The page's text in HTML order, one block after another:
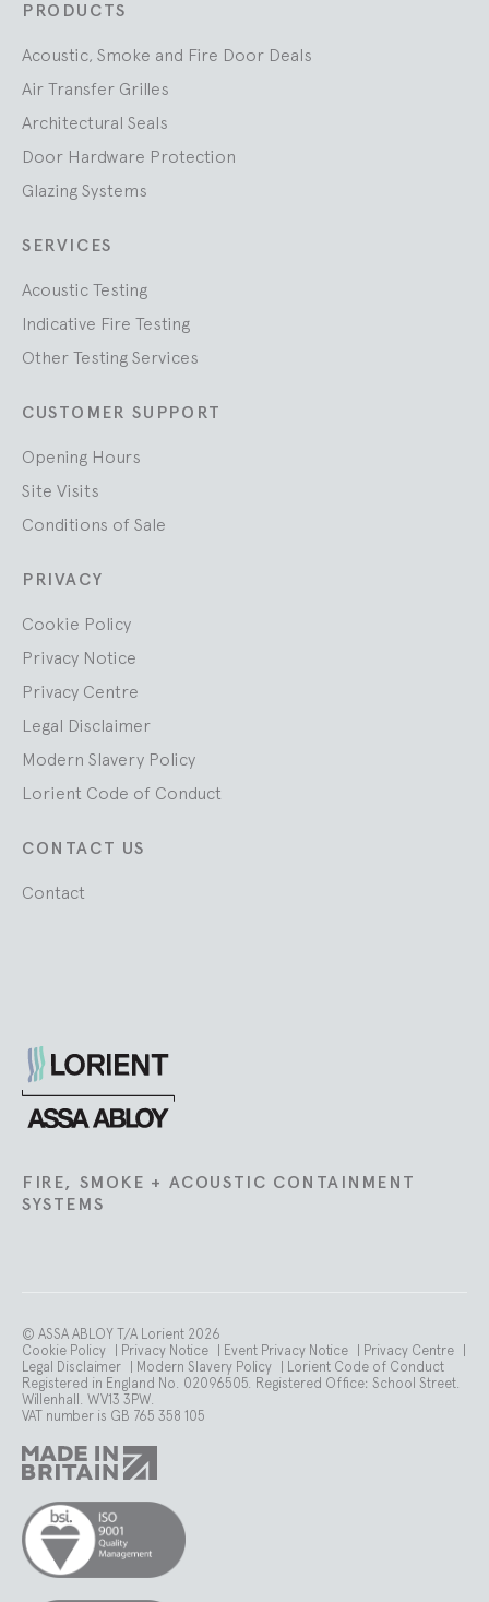
PRODUCTS
Acoustic, Smoke and Fire Door Deals
Air Transfer Grilles
Architectural Seals
Door Hardware Protection
Glazing Systems
SERVICES
Acoustic Testing
Indicative Fire Testing
Other Testing Services
CUSTOMER SUPPORT
Opening Hours
Site Visits
Conditions of Sale
PRIVACY
Cookie Policy
Privacy Notice
Privacy Centre
Legal Disclaimer
Modern Slavery Policy
Lorient Code of Conduct
CONTACT US
Contact
Lorient
FIRE, SMOKE + ACOUSTIC CONTAINMENT
SYSTEMS
© ASSA ABLOY T/A Lorient 2026
Cookie Policy | Privacy Notice | Event Privacy Notice | Privacy Centre |
Legal Disclaimer | Modern Slavery Policy | Lorient Code of Conduct
Registered in England No. 02096505. Registered Office: School Street.
Willenhall. WV13 3PW.
VAT number is GB 765 358 105